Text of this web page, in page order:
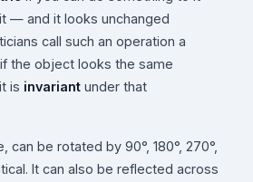
— and it looks unchanged
call such an operation a
if the object looks the same
is invariant under that
can be rotated by 90°, 180°, 270°,
It can also be reflected across